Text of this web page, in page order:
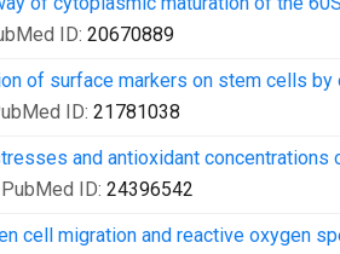
ID: 20670889
of surface markers on stem cells
ID: 21781038
and antioxidant
ID: 24396542
cell migration and reactive oxygen